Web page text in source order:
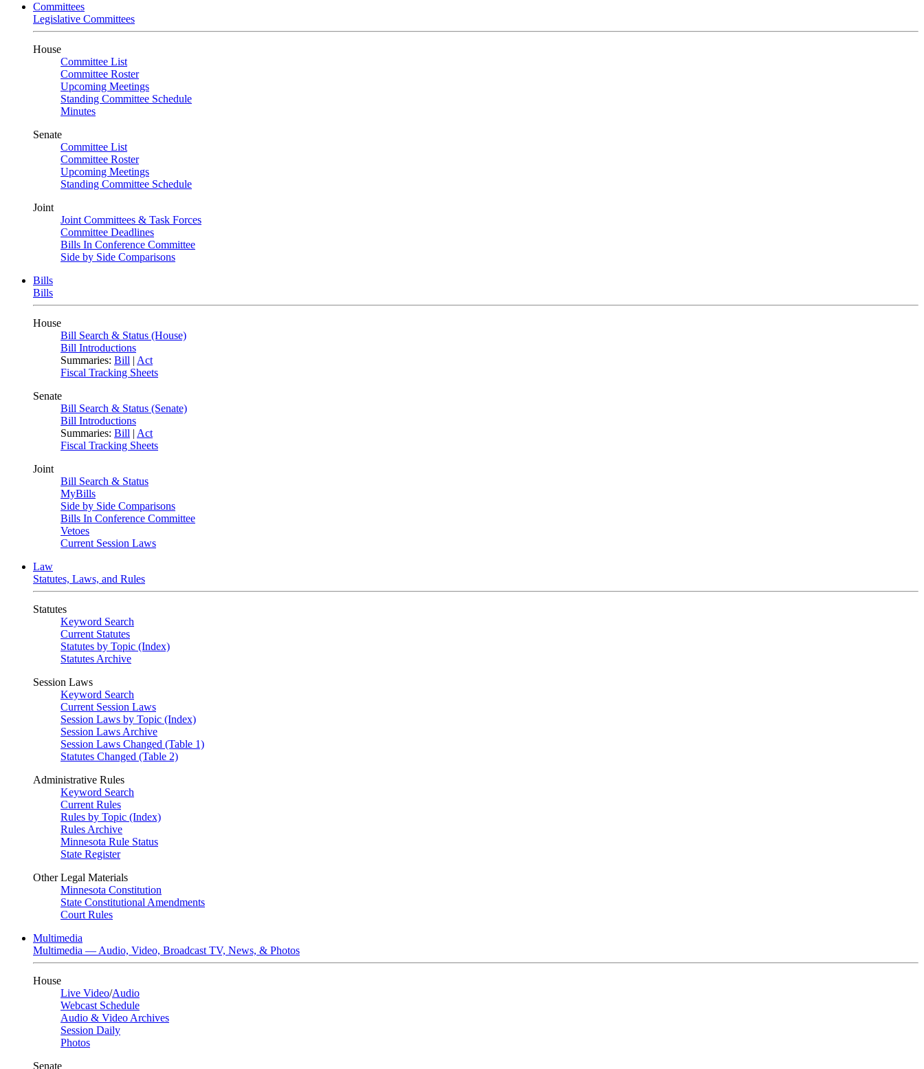
Committees
Legislative Committees
House
Committee List
Committee Roster
Upcoming Meetings
Standing Committee Schedule
Minutes
Senate
Committee List
Committee Roster
Upcoming Meetings
Standing Committee Schedule
Joint
Joint Committees & Task Forces
Committee Deadlines
Bills In Conference Committee
Side by Side Comparisons
Bills
Bills
House
Bill Search & Status (House)
Bill Introductions
Summaries: Bill | Act
Fiscal Tracking Sheets
Senate
Bill Search & Status (Senate)
Bill Introductions
Summaries: Bill | Act
Fiscal Tracking Sheets
Joint
Bill Search & Status
MyBills
Side by Side Comparisons
Bills In Conference Committee
Vetoes
Current Session Laws
Law
Statutes, Laws, and Rules
Statutes
Keyword Search
Current Statutes
Statutes by Topic (Index)
Statutes Archive
Session Laws
Keyword Search
Current Session Laws
Session Laws by Topic (Index)
Session Laws Archive
Session Laws Changed (Table 1)
Statutes Changed (Table 2)
Administrative Rules
Keyword Search
Current Rules
Rules by Topic (Index)
Rules Archive
Minnesota Rule Status
State Register
Other Legal Materials
Minnesota Constitution
State Constitutional Amendments
Court Rules
Multimedia
Multimedia — Audio, Video, Broadcast TV, News, & Photos
House
Live Video/Audio
Webcast Schedule
Audio & Video Archives
Session Daily
Photos
Senate